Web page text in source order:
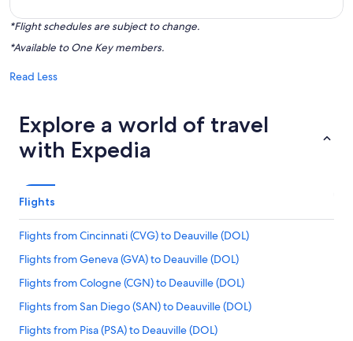
*Flight schedules are subject to change.
*Available to One Key members.
Read Less
Explore a world of travel
with Expedia
Flights
Flights from Cincinnati (CVG) to Deauville (DOL)
Flights from Geneva (GVA) to Deauville (DOL)
Flights from Cologne (CGN) to Deauville (DOL)
Flights from San Diego (SAN) to Deauville (DOL)
Flights from Pisa (PSA) to Deauville (DOL)